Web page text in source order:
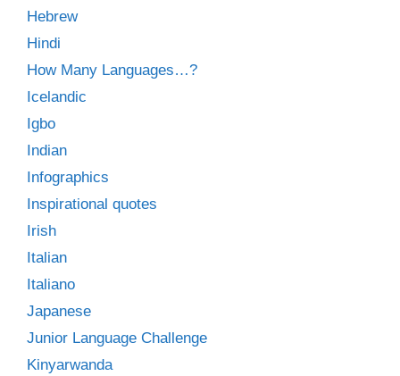
Hebrew
Hindi
How Many Languages…?
Icelandic
Igbo
Indian
Infographics
Inspirational quotes
Irish
Italian
Italiano
Japanese
Junior Language Challenge
Kinyarwanda